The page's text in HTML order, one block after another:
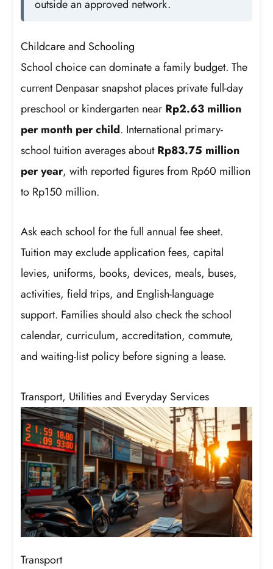
outside an approved network.
Childcare and Schooling
School choice can dominate a family budget. The
current Denpasar snapshot places private full-day
preschool or kindergarten near Rp2.63 million
per month per child. International primary-
school tuition averages aboutRp83.75 million
per year, with reported figures from Rp60 million
to Rp150 million.
Ask each school for the full annual fee sheet.
Tuition may exclude application fees, capital
levies, uniforms, books, devices, meals, buses,
activities, field trips, and English-language
support. Families should also check the school
calendar, curriculum, accreditation, commute,
and waiting-list policy before signing a lease.
Transport, Utilities and Everyday Services
Transport